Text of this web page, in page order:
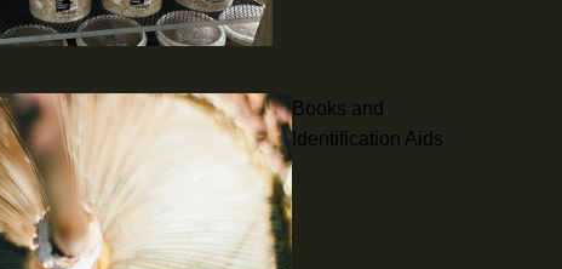
Books and
Identification Aids